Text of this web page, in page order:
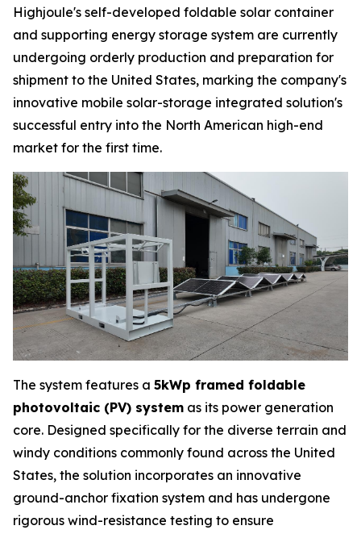
Highjoule's self-developed foldable solar container
and supporting energy storage system are currently
undergoing orderly production and preparation for
shipment to the United States, marking the company's
innovative mobile solar-storage integrated solution's
successful entry into the North American high-end
market for the first time.
The system features a 5kWp framed foldable
photovoltaic (PV) system as its power generation
core. Designed specifically for the diverse terrain and
windy conditions commonly found across the United
States, the solution incorporates an innovative
ground-anchor fixation system and has undergone
rigorous wind-resistance testing to ensure